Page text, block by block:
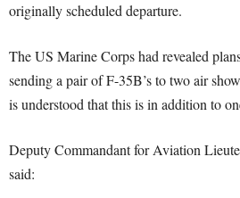
originally scheduled departure.
The US Marine Corps had revealed
sending a pair of F-35B’s to two air
is understood that this is in addition to
Deputy Commandant for Aviation
said: